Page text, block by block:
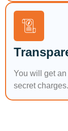
You will get
secret charges.